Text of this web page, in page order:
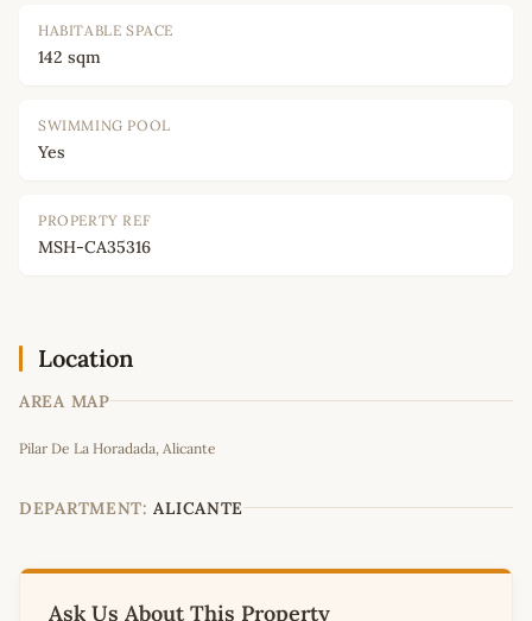
HABITABLE SPACE
142 sqm
SWIMMING POOL
Yes
PROPERTY REF
MSH-CA35316
Location
AREA MAP
+
−
Pilar De La Horadada, Alicante
DEPARTMENT: ALICANTE
Ask Us About This Property